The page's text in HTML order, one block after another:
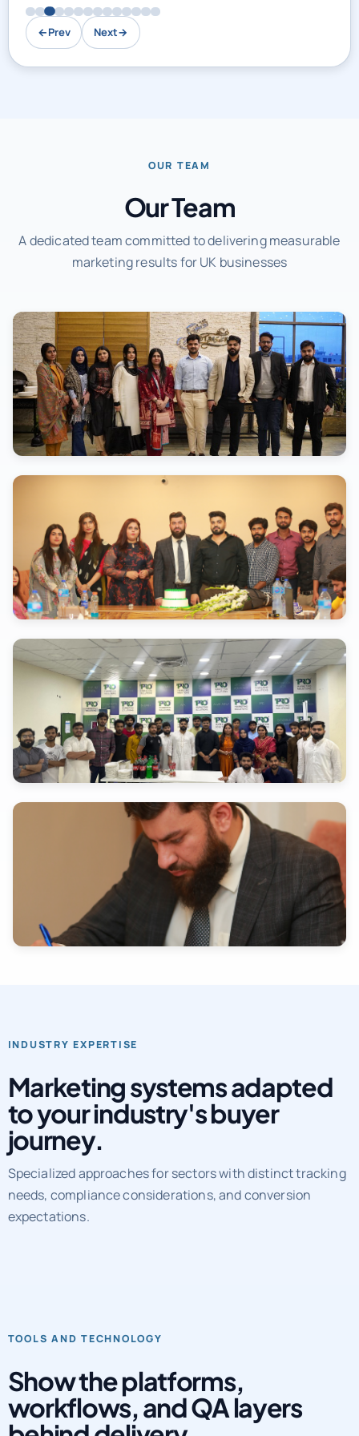
←Prev Next→
OUR TEAM
Our Team
A dedicated team committed to delivering measurable
marketing results for UK businesses
INDUSTRY EXPERTISE
Marketing systems adapted
to your industry's buyer
journey.
Specialized approaches for sectors with distinct tracking
needs, compliance considerations, and conversion
expectations.
TOOLS AND TECHNOLOGY
Show the platforms,
workflows, and QA layers